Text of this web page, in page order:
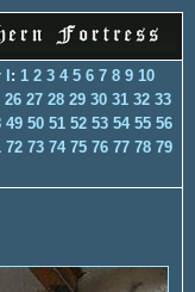
I: 1 2 3 4 5 6 7 8 9 10
26 27 28 29 30 31 32 33
49 50 51 52 53 54 55 56
72 73 74 75 76 77 78 79